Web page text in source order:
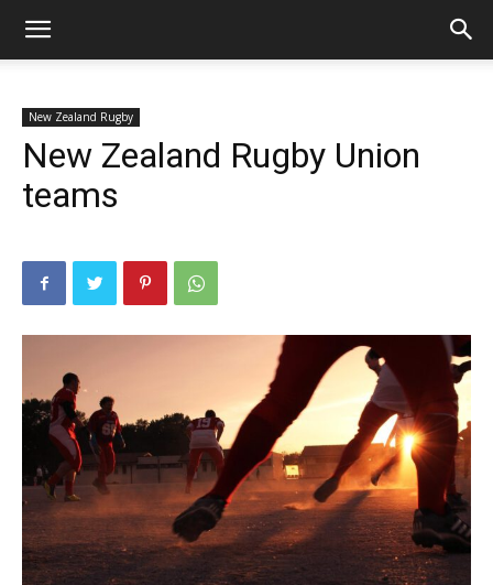
New Zealand Rugby
New Zealand Rugby Union
teams